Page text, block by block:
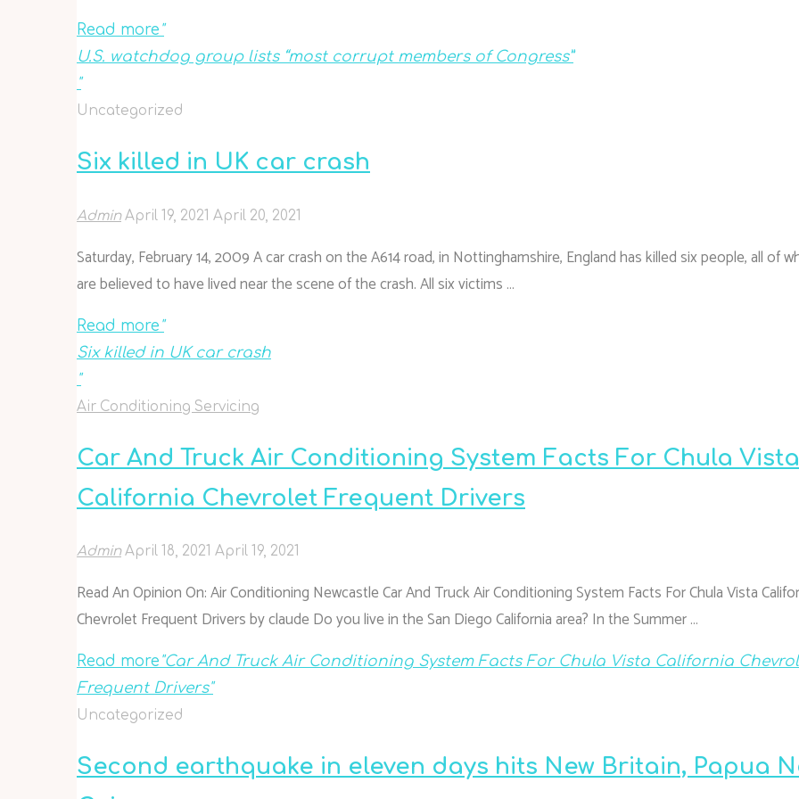
Read more "
U.S. watchdog group lists “most corrupt members of Congress”
"
Uncategorized
Six killed in UK car crash
Admin April 19, 2021 April 20, 2021
Saturday, February 14, 2009 A car crash on the A614 road, in Nottinghamshire, England has killed six people, all of
are believed to have lived near the scene of the crash. All six victims …
Read more "
Six killed in UK car crash
"
Air Conditioning Servicing
Car And Truck Air Conditioning System Facts For Chula Vista
California Chevrolet Frequent Drivers
Admin April 18, 2021 April 19, 2021
Read An Opinion On: Air Conditioning Newcastle Car And Truck Air Conditioning System Facts For Chula Vista
Chevrolet Frequent Drivers by claude Do you live in the San Diego California area? In the Summer …
Read more "Car And Truck Air Conditioning System Facts For Chula Vista California
Frequent Drivers"
Uncategorized
Second earthquake in eleven days hits New Britain, Papua